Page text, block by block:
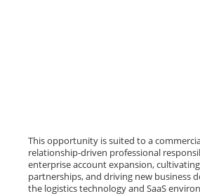
This opportunity is suited to a
relationship-driven professional
enterprise account expansion,
partnerships, and driving new business
the logistics technology and SaaS